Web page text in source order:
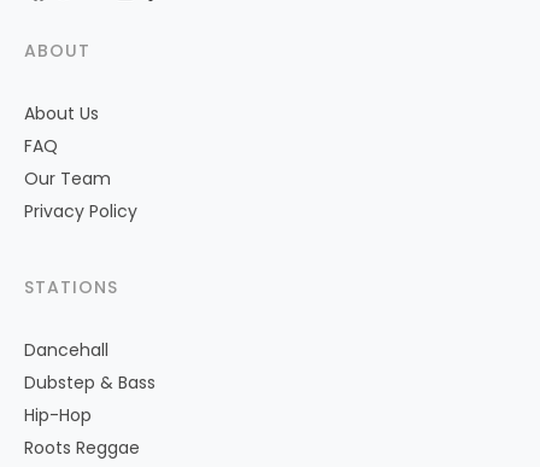
ABOUT
About Us
FAQ
Our Team
Privacy Policy
STATIONS
Dancehall
Dubstep & Bass
Hip-Hop
Roots Reggae